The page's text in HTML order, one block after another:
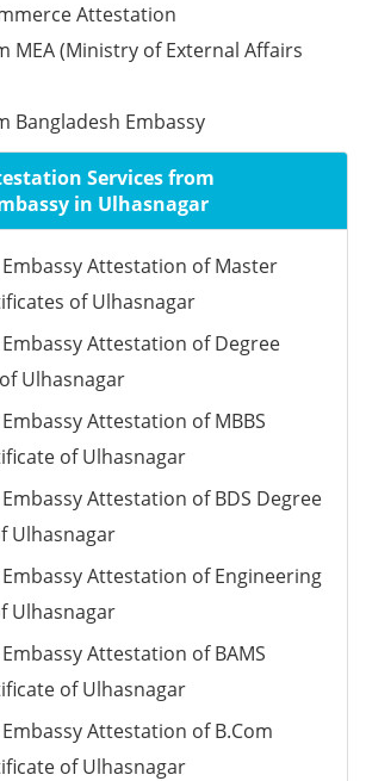
Attestation
MEA (Ministry of External Affairs
Bangladesh Embassy
Services from
in Ulhasnagar
Attestation of Master
of Ulhasnagar
Attestation of Degree
Ulhasnagar
Attestation of MBBS
of Ulhasnagar
Attestation of BDS Degree
Ulhasnagar
Attestation of Engineering
Ulhasnagar
Attestation of BAMS
of Ulhasnagar
Attestation of B.Com
of Ulhasnagar